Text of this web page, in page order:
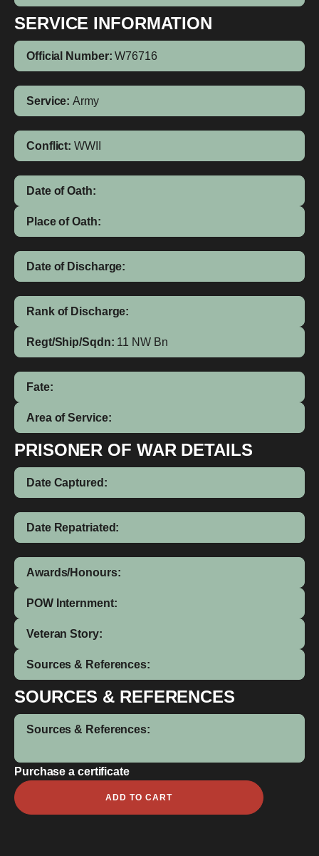
SERVICE INFORMATION
Official Number: W76716
Service: Army
Conflict: WWII
Date of Oath:
Place of Oath:
Date of Discharge:
Rank of Discharge:
Regt/Ship/Sqdn: 11 NW Bn
Fate:
Area of Service:
PRISONER OF WAR DETAILS
Date Captured:
Date Repatriated:
Awards/Honours:
POW Internment:
Veteran Story:
Sources & References:
SOURCES & REFERENCES
Sources & References:
Purchase a certificate
Leslie
Derschow
ADD TO CART